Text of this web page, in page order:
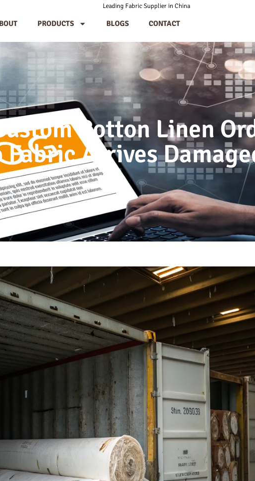
Leading Fabric Supplier in China
PRODUCTS BLOGS CONTACT
Cotton Linen
Fabric Arrives